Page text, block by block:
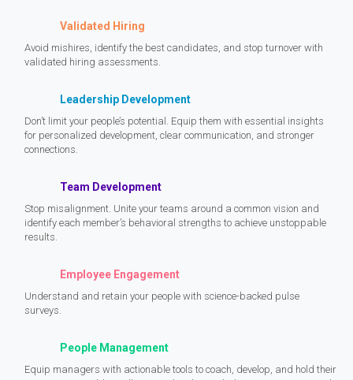
Validated Hiring
Avoid mishires, identify the best candidates, and stop turnover with
validated hiring assessments.
Leadership Development
Don’t limit your people’s potential. Equip them with essential insights
for personalized development, clear communication, and stronger
connections.
Team Development
Stop misalignment. Unite your teams around a common vision and
identify each member’s behavioral strengths to achieve unstoppable
results.
Employee Engagement
Understand and retain your people with science-backed pulse
surveys.
People Management
Equip managers with actionable tools to coach, develop, and hold their